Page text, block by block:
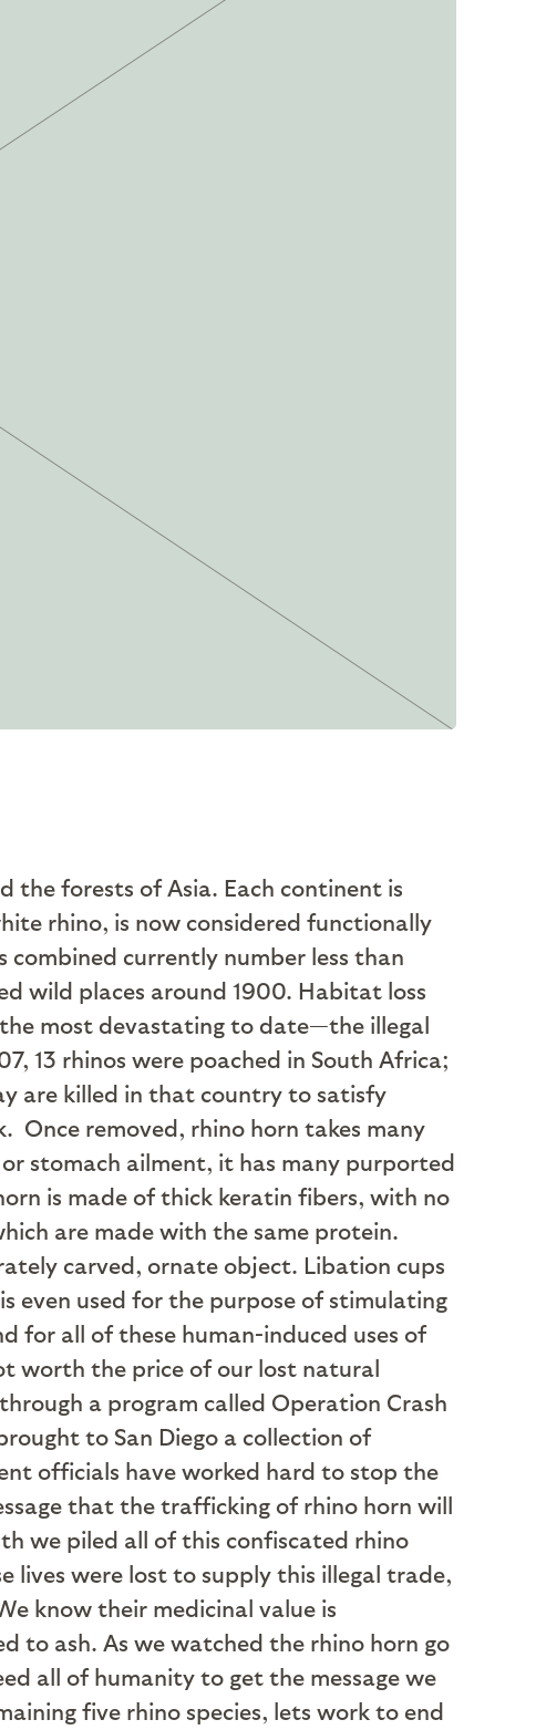
the forests of Asia. Each continent is
rhino, is now considered functionally
currently number less than
wild places around 1900. Habitat loss
most devastating to date—the illegal
13 rhinos were poached in South Africa;
are killed in that country to satisfy
Once removed, rhino horn takes many
stomach ailment, it has many purported
is made of thick keratin fibers, with no
are made with the same protein.
carved, ornate object. Libation cups
even used for the purpose of stimulating
for all of these human-induced uses of
worth the price of our lost natural
a program called Operation Crash
to San Diego a collection of
officials have worked hard to stop the
that the trafficking of rhino horn will
we piled all of this confiscated rhino
lives were lost to supply this illegal trade,
know their medicinal value is
to ash. As we watched the rhino horn go
all of humanity to get the message we
five rhino species, lets work to end